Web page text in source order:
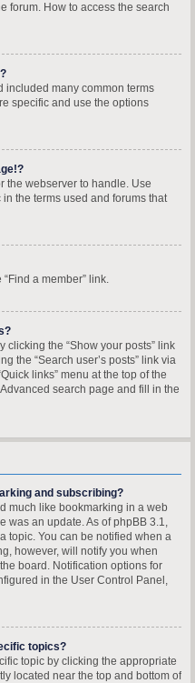
forum. How to access the search
included many common terms
specific and use the options
the webserver to handle. Use
the terms used and forums that
a member” link.
clicking the “Show your posts” link
the “Search user’s posts” link via
links” menu at the top of the
search page and fill in the
and subscribing?
much like bookmarking in a web
was an update. As of phpBB 3.1,
topic. You can be notified when a
however, will notify you when
board. Notification options for
in the User Control Panel,
topics?
topic by clicking the appropriate
located near the top and bottom of